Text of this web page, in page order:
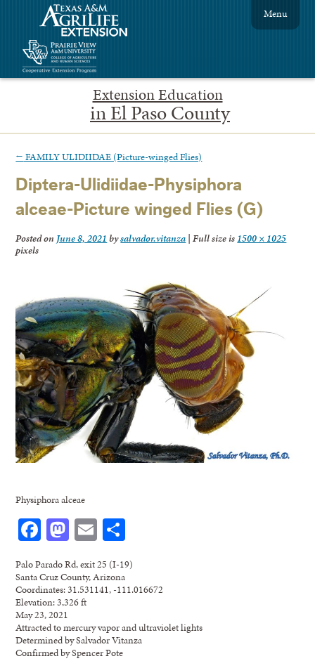
Extension Education
in El Paso County
Menu
← FAMILY ULIDIIDAE (Picture-winged Flies)
Diptera-Ulidiidae-Physiphora
alceae-Picture winged Flies (G)
Posted on June 8, 2021 bysalvador.vitanza | Full size is 1500 × 1025
pixels
Physiphora alceae
Facebook
Mastodon
Email
Palo Parado Rd, exit 25 (I-19)
Santa Cruz County, Arizona
Coordinates: 31.531141, -111.016672
Elevation: 3,326 ft
May 23, 2021
Attracted to mercury vapor and ultraviolet lights
Determined by Salvador Vitanza
Confirmed by Spencer Pote